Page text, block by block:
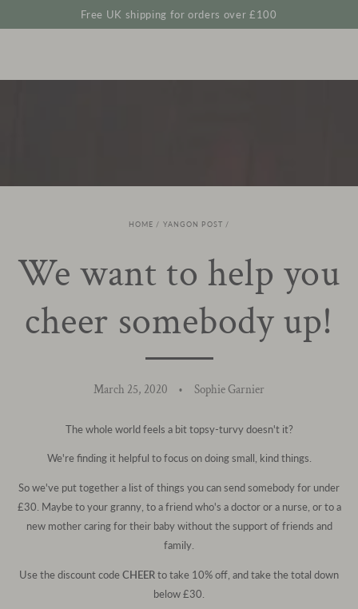
Free UK shipping for orders over £100
HOME / YANGON POST /
We want to help you
cheer somebody up!
March 25, 2020 Sophie Garnier
The whole world feels a bit topsy-turvy doesn't it?
We're finding it helpful to focus on doing small, kind things.
So we've put together a list of things you can send somebody for under
£30. Maybe to your granny, to a friend who's a doctor or a nurse, or to a
new mother caring for their baby without the support of friends and
family.
Use the discount codeCHEERto take 10% off, and take the total down
below £30.